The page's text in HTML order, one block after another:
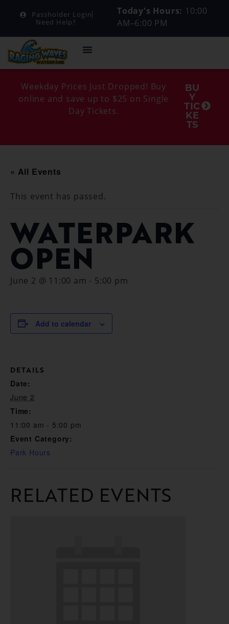
Passholder Login
Need Help?
Today's Hours: 10:00
AM–6:00 PM
Weekday Prices Just Dropped! Buy
online and save up to $25 on Single
Day Tickets.
BU
Y
TIC
KE
TS
« All Events
This event has passed.
WATERPARK
OPEN
June 2 @ 11:00 am - 5:00 pm
Add to calendar
DETAILS
Date:
June 2
Time:
11:00 am - 5:00 pm
Event Category:
Park Hours
RELATED EVENTS